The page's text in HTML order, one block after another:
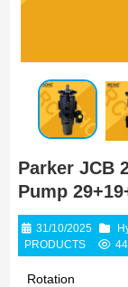
Parker JCB
Pump
31/10/2025
PRODUCTS
Rotation